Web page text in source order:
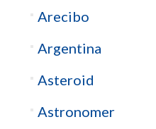
Arecibo
Argentina
Asteroid
Astronomer